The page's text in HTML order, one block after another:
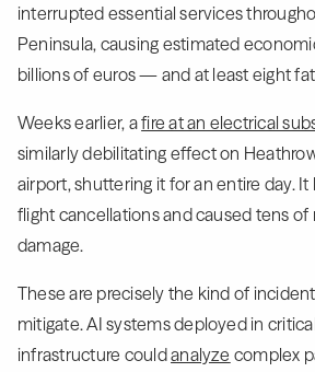
interrupted essential services
Peninsula, causing estimated
billions of euros — and at least eight
Weeks earlier, afire at an electrical
similarly debilitating effect on
airport, shuttering it for an entire day.
flight cancellations and caused tens
damage.
These are precisely the kind of
mitigate. AI systems deployed in
infrastructure couldanalyze complex